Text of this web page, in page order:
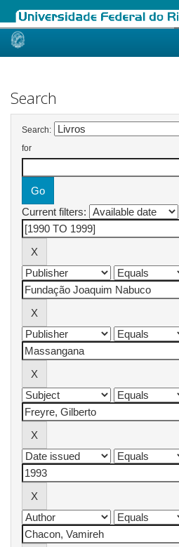
Skip
Search
Search:
for
Current filters: